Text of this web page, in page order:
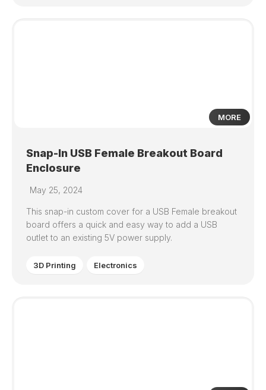
MORE
Snap-In USB Female Breakout Board
Enclosure
May 25, 2024
This snap-in custom cover for a USB Female breakout
board offers a quick and easy way to add a USB
outlet to an existing 5V power supply.
3D Printing Electronics